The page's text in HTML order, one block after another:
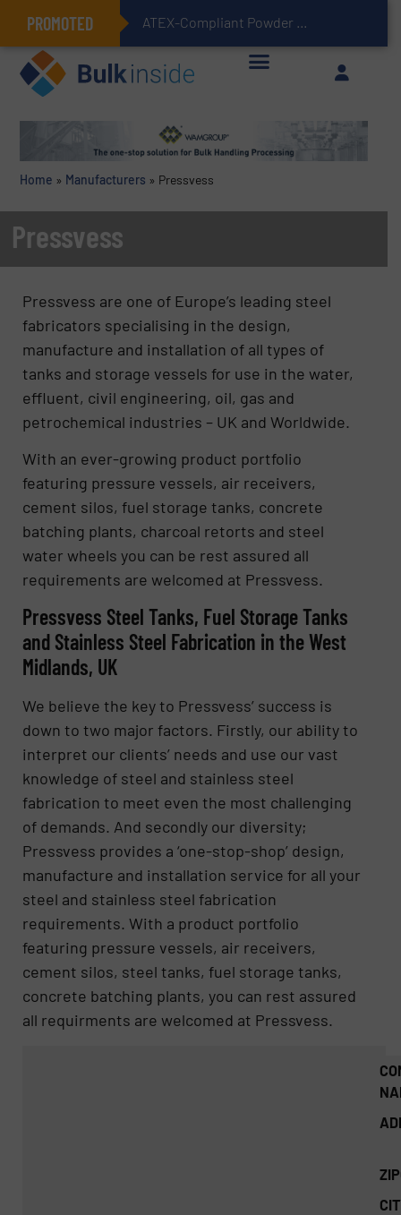
PROMOTED ATEX-Compliant Powder Bagging with Air Packers
Home » Manufacturers » Pressvess
Pressvess
Pressvess are one of Europe’s leading steel
fabricators specialising in the design,
manufacture and installation of all types of
tanks and storage vessels for use in the water,
effluent, civil engineering, oil, gas and
petrochemical industries – UK and Worldwide.
With an ever-growing product portfolio
featuring pressure vessels, air receivers,
cement silos, fuel storage tanks, concrete
batching plants, charcoal retorts and steel
water wheels you can be rest assured all
requirements are welcomed at Pressvess.
Pressvess Steel Tanks, Fuel Storage Tanks
and Stainless Steel Fabrication in the West
Midlands, UK
We believe the key to Pressvess’ success is
down to two major factors. Firstly, our ability to
interpret our clients’ needs and use our vast
knowledge of steel and stainless steel
fabrication to meet even the most challenging
of demands. And secondly our diversity;
Pressvess provides a ‘one-stop-shop’ design,
manufacture and installation service for all your
steel and stainless steel fabrication
requirements. With a product portfolio
featuring pressure vessels, air receivers,
cement silos, steel tanks, fuel storage tanks,
concrete batching plants, you can rest assured
all requirments are welcomed at Pressvess.